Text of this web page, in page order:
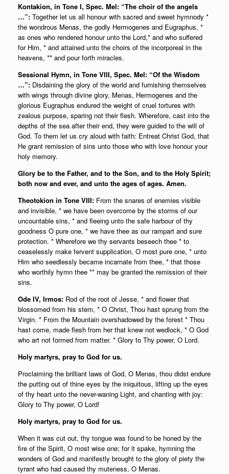
Kontakion, in Tone I, Spec. Mel: “The choir of the angels
…”: Together let us all honour with sacred and sweet hymnody *
the wondrous Menas, the godly Hermogenes and Eugraphus, *
as ones who rendered honour unto the Lord,* and who suffered
for Him, * and attained unto the choirs of the incorporeal in the
heavens, ** and pour forth miracles.
Sessional Hymn, in Tone VIII, Spec. Mel: “Of the Wisdom
…”: Disdaining the glory of the world and furnishing themselves
with wings through divine glory, Menas, Hermogenes and the
glorious Eugraphus endured the weight of cruel tortures with
zealous purpose, sparing not their flesh. Wherefore, cast into the
depths of the sea after their end, they were guided to the will of
God. To them let us cry aloud with faith: Entreat Christ God, that
He grant remission of sins unto those who with love honour your
holy memory.
Glory be to the Father, and to the Son, and to the Holy Spirit;
both now and ever, and unto the ages of ages. Amen.
Theotokion in Tone VIII: From the snares of enemies visible
and invisible, * we have been overcome by the storms of our
uncountable sins, * and fleeing unto the safe harbour of thy
goodness O pure one, * we have thee as our rampart and sure
protection. * Wherefore we thy servants beseech thee * to
ceaselessly make fervent supplication, O most pure one, * unto
Him who seedlessly became incarnate from thee, * that those
who worthily hymn thee ** may be granted the remission of their
sins.
Ode IV, Irmos: Rod of the root of Jesse, * and flower that
blossomed from his stem, * O Christ, Thou hast sprung from the
Virgin. * From the Mountain overshadowed by the forest * Thou
hast come, made flesh from her that knew not wedlock, * O God
who art not formed from matter. * Glory to Thy power, O Lord.
Holy martyrs, pray to God for us.
Proclaiming the brilliant laws of God, O Menas, thou didst endure
the putting out of thine eyes by the iniquitous, lifting up the eyes
of thy heart unto the never-waning Light, and chanting with joy:
Glory to Thy power, O Lord!
Holy martyrs, pray to God for us.
When it was cut out, thy tongue was found to be honed by the
fire of the Spirit, O most wise one; for it spake, hymning the
wonders of God and manifestly brought to the glory of piety the
tyrant who had caused thy muteness, O Menas.